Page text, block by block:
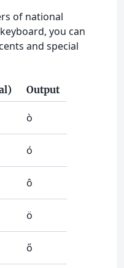
of national
you can
and special
Output
ò
ó
ô
ö
ő